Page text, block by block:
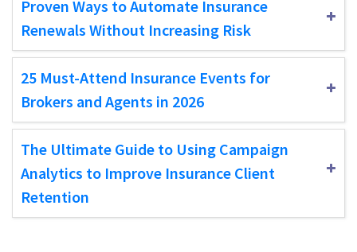
Proven Ways to Automate Insurance
Renewals Without Increasing Risk
25 Must-Attend Insurance Events for
Brokers and Agents in 2026
The Ultimate Guide to Using Campaign
Analytics to Improve Insurance Client
Retention